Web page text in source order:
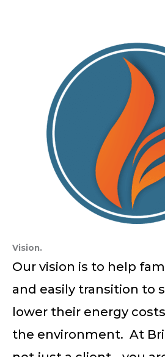
Vision.
Our vision is to help
and easily transition to
lower their energy
the environment. At